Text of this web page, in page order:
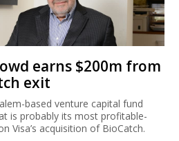
earns $200m from
exit
based venture capital fund
is probably its most profitable-
Visa’s acquisition of BioCatch.